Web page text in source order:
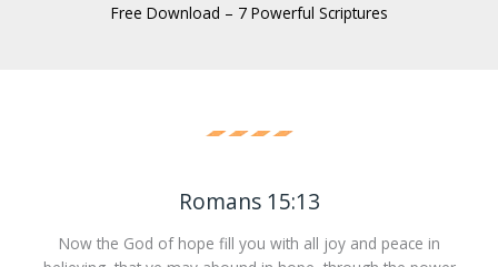
Free Download – 7 Powerful Scriptures
Romans 15:13
Now the God of hope fill you with all joy and peace in